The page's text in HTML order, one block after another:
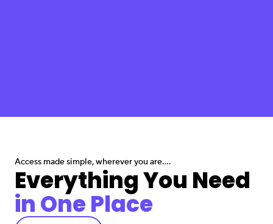
Access made simple, wherever you are....
Everything You Need
in One Place